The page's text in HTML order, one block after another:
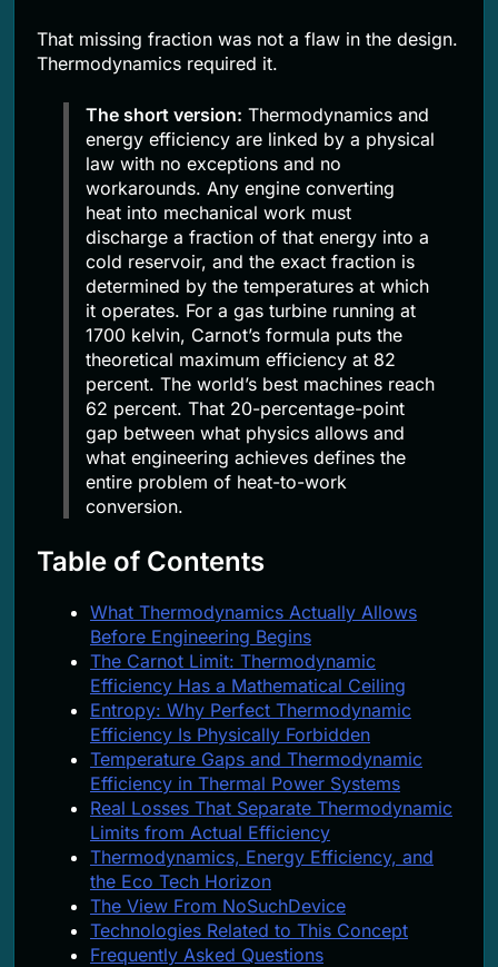
That missing fraction was not a flaw in the design.
Thermodynamics required it.
The short version: Thermodynamics and
energy efficiency are linked by a physical
law with no exceptions and no
workarounds. Any engine converting
heat into mechanical work must
discharge a fraction of that energy into a
cold reservoir, and the exact fraction is
determined by the temperatures at which
it operates. For a gas turbine running at
1700 kelvin, Carnot’s formula puts the
theoretical maximum efficiency at 82
percent. The world’s best machines reach
62 percent. That 20-percentage-point
gap between what physics allows and
what engineering achieves defines the
entire problem of heat-to-work
conversion.
Table of Contents
What Thermodynamics Actually Allows
Before Engineering Begins
The Carnot Limit: Thermodynamic
Efficiency Has a Mathematical Ceiling
Entropy: Why Perfect Thermodynamic
Efficiency Is Physically Forbidden
Temperature Gaps and Thermodynamic
Efficiency in Thermal Power Systems
Real Losses That Separate Thermodynamic
Limits from Actual Efficiency
Thermodynamics, Energy Efficiency, and
the Eco Tech Horizon
The View From NoSuchDevice
Technologies Related to This Concept
Frequently Asked Questions